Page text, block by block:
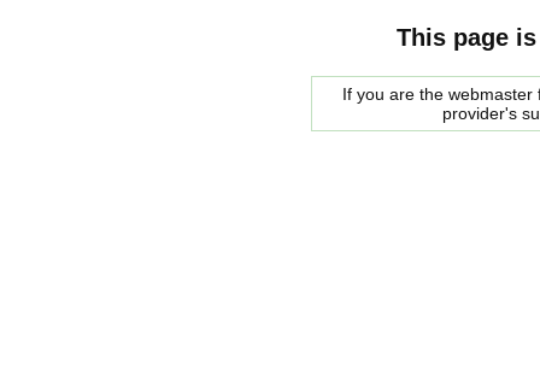
This page
If you are the
provider's